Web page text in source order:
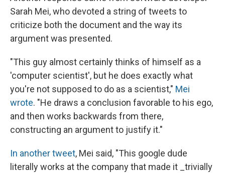
Sarah Mei, who devoted a string of tweets to
criticize both the document and the way its
argument was presented.
"This guy almost certainly thinks of himself as a
'computer scientist', but he does exactly what
you're not supposed to do as a scientist," Mei
wrote. "He draws a conclusion favorable to his ego,
and then works backwards from there,
constructing an argument to justify it."
In another tweet, Mei said, "This google dude
literally works at the company that made it _trivially